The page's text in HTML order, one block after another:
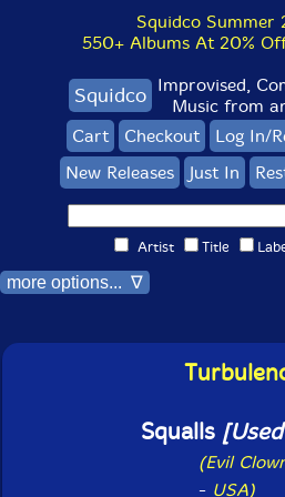
Squidco Summer
550+ Albums At 20%
Squidco Improvised,
Music from
Cart
Checkout Log In/
New Releases
Just In
Artist Title
more options... ∇
Squalls
(Evil
- USA)